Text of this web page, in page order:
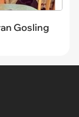
Gosling